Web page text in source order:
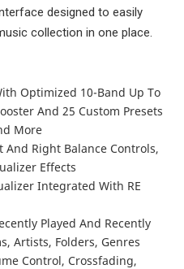
designed to easily
collection in one place.
Optimized 10-Band Up To
And 25 Custom Presets
More
Right Balance Controls,
Effects
Integrated With RE
Played And Recently
Artists, Folders, Genres
Control, Crossfading,